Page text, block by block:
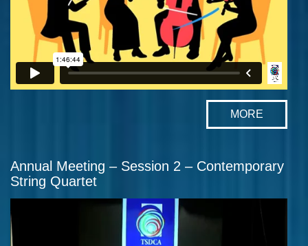
MORE
Annual Meeting – Session 2 – Contemporary
String Quartet